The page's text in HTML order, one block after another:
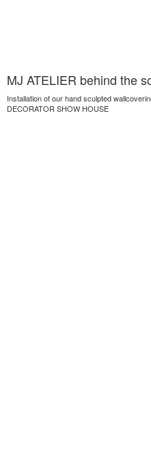
MJ ATELIER behind the
Installation of our hand sculpted
DECORATOR SHOW HOUSE